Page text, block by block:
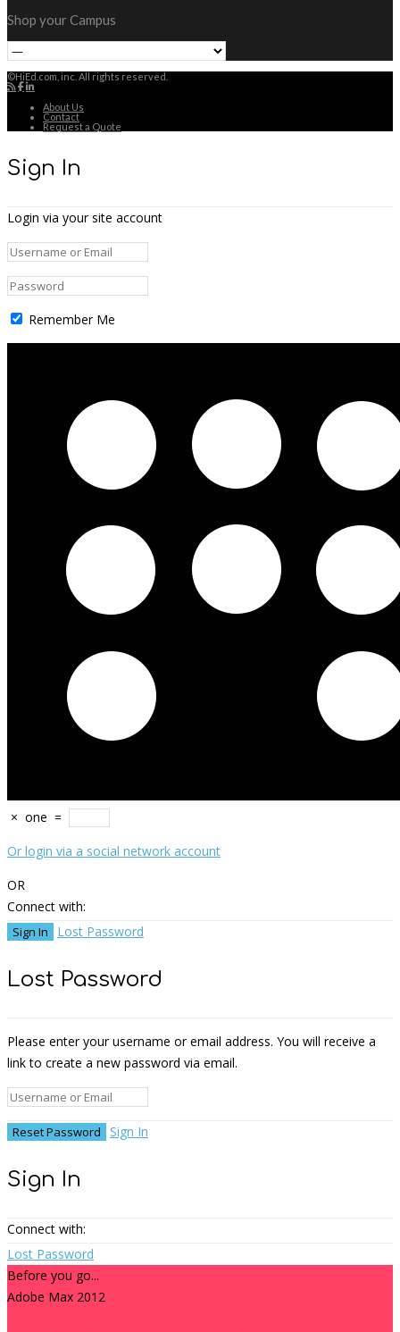
Shop your Campus
©HiEd.com, inc. All rights reserved.
About Us
Contact
Request a Quote
Sign In
Login via your site account
Remember Me
× one =
Or login via a social network account
OR
Connect with:
Lost Password
Lost Password
Please enter your username or email address. You will receive a
link to create a new password via email.
Sign In
Sign In
Connect with:
Lost Password
Before you go...
Adobe Max 2012